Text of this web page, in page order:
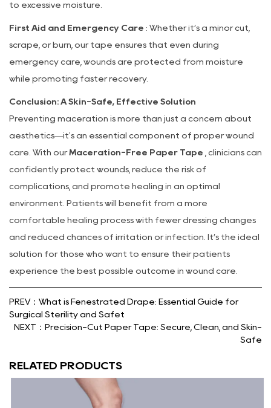
to excessive moisture.
First Aid and Emergency Care : Whether it’s a minor cut,
scrape, or burn, our tape ensures that even during
emergency care, wounds are protected from moisture
while promoting faster recovery.
Conclusion: A Skin-Safe, Effective Solution
Preventing maceration is more than just a concern about
aesthetics—it's an essential component of proper wound
care. With ourMaceration-Free Paper Tape , clinicians can
confidently protect wounds, reduce the risk of
complications, and promote healing in an optimal
environment. Patients will benefit from a more
comfortable healing process with fewer dressing changes
and reduced chances of irritation or infection. It’s the ideal
solution for those who want to ensure their patients
experience the best possible outcome in wound care.
PREV：What is Fenestrated Drape: Essential Guide for
Surgical Sterility and Safet
NEXT：Precision-Cut Paper Tape: Secure, Clean, and Skin-
Safe
RELATED PRODUCTS